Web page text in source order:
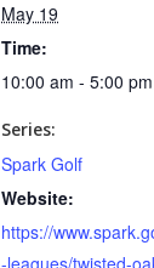
May 19
Time:
10:00 am - 5:00 pm
Series:
Spark Golf
Website:
https://
-leagues/twisted-